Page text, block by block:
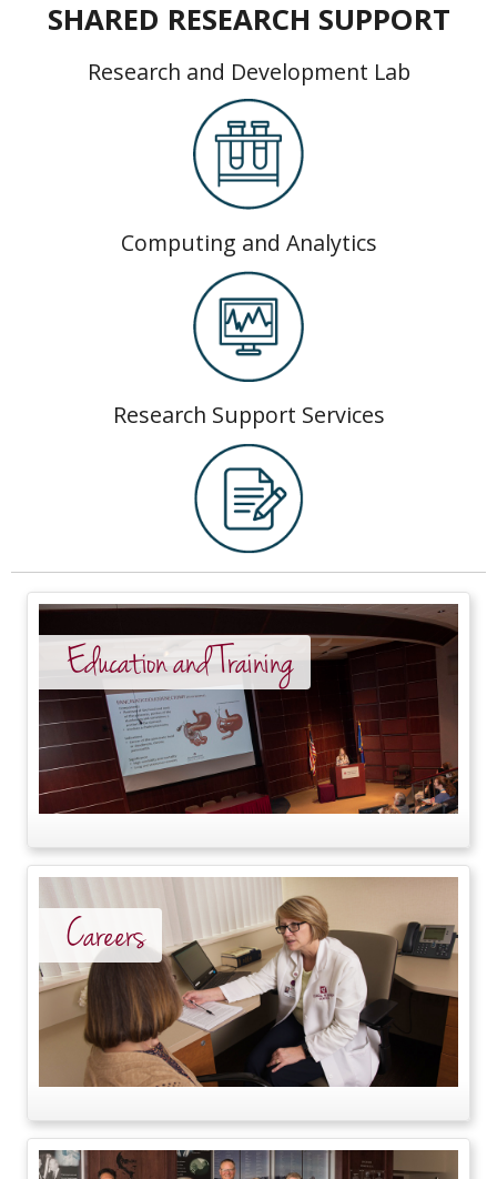
SHARED RESEARCH SUPPORT
Research and Development Lab
Computing and Analytics
Research Support Services
Education and Training
Careers